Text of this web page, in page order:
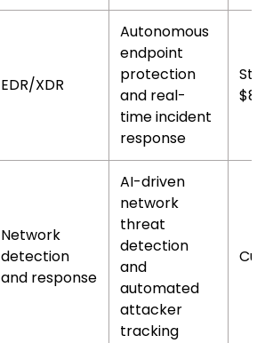
EDR/XDR
Autonomous
endpoint
protection
and real-
time incident
response
Network
detection
and response
AI-driven
network
threat
detection
and
automated
attacker
tracking